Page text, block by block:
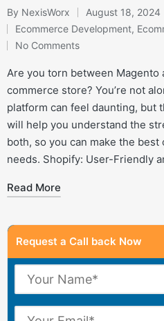
Posted
by
By NexisWorx August 18, 2024
Posted
in
Ecommerce Development,
No Comments
Are you torn between Magento
commerce store? You’re not
platform can feel daunting, but
will help you understand the
both, so you can make the
needs. Shopify: User-Friendly
Read More
Request a Call back Now